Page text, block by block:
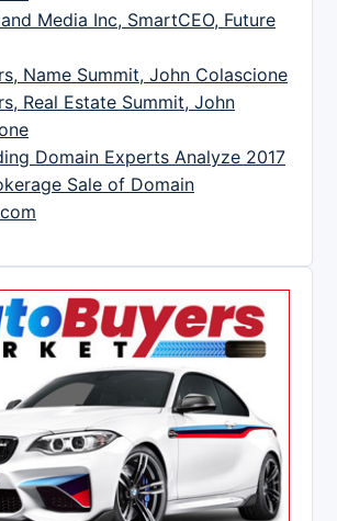
Media Inc, SmartCEO, Future
Name Summit, John Colascione
Real Estate Summit, John
Domain Experts Analyze 2017
Sale of Domain